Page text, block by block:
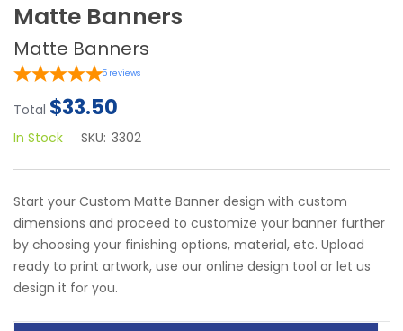
Matte Banners
Matte Banners
5 reviews
Total $33.50
In Stock SKU: 3302
Start your Custom Matte Banner design with custom
dimensions and proceed to customize your banner further
by choosing your finishing options, material, etc. Upload
ready to print artwork, use our online design tool or let us
design it for you.